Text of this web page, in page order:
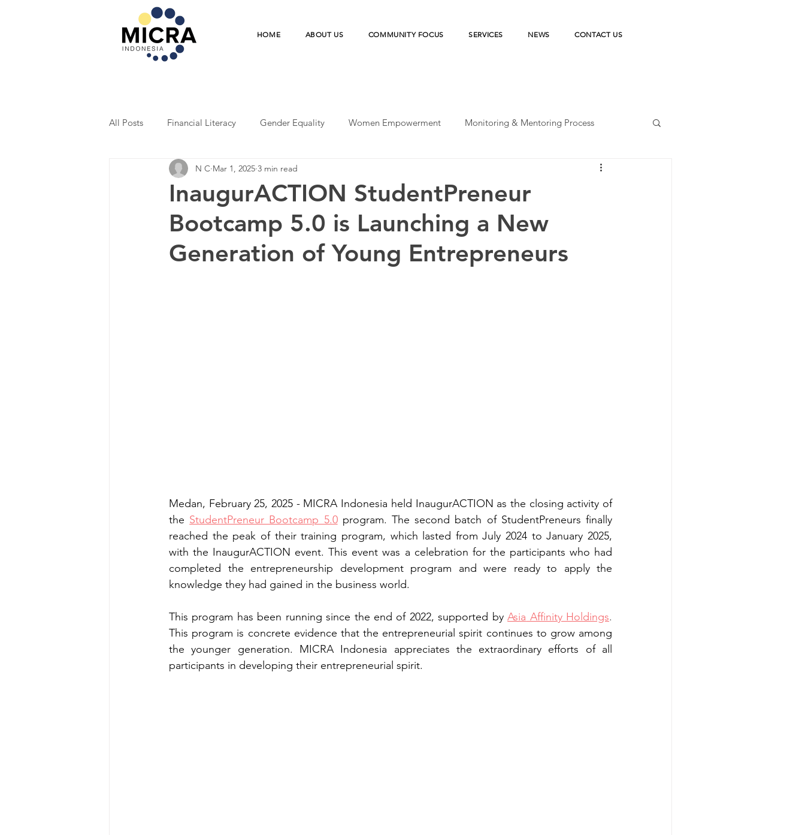
HOME ABOUT US COMMUNITY FOCUS SERVICES NEWS CONTACT US
All Posts Financial Literacy Gender Equality Women Empowerment Monitoring & Mentoring Process
Mentoring Cooperatives
Student Program Economic Resilience Microfinance Institutions Disaster Risk Reduction
Agriculture Financing Financial Health
InaugurACTION StudentPreneur
Bootcamp 5.0 is Launching a New
Generation of Young Entrepreneurs
N C Mar 1, 2025 3 min read
Medan, February 25, 2025 - MICRA Indonesia held InaugurACTION as the closing activity of
the StudentPreneur Bootcamp 5.0 program. The second batch of StudentPreneurs finally
reached the peak of their training program, which lasted from July 2024 to January 2025,
with the InaugurACTION event. This event was a celebration for the participants who had
completed the entrepreneurship development program and were ready to apply the
knowledge they had gained in the business world.
This program has been running since the end of 2022, supported by Asia Affinity Holdings
This program is concrete evidence that the entrepreneurial spirit continues to grow among
the younger generation. MICRA Indonesia appreciates the extraordinary efforts of all
participants in developing their entrepreneurial spirit.